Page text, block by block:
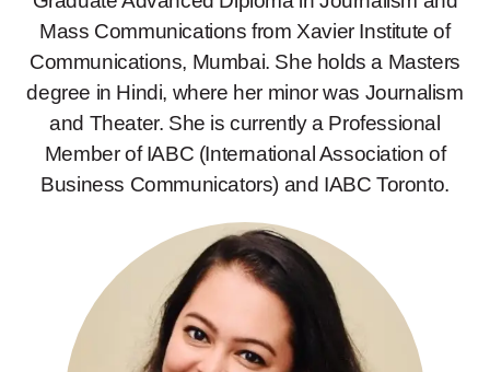
Mass Communications from Xavier Institute of
Communications, Mumbai. She holds a Masters
degree in Hindi, where her minor was Journalism
and Theater. She is currently a Professional
Member of IABC (International Association of
Business Communicators) and IABC Toronto.